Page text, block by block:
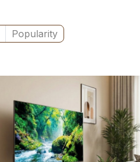
Popularity